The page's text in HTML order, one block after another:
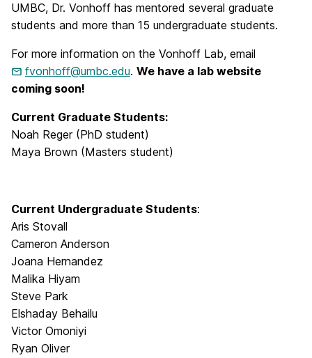
UMBC, Dr. Vonhoff has mentored several graduate
students and more than 15 undergraduate students.
For more information on the Vonhoff Lab, email
fvonhoff@umbc.edu. We have a lab website
coming soon!
Current Graduate Students:
Noah Reger (PhD student)
Maya Brown (Masters student)
Current Undergraduate Students:
Aris Stovall
Cameron Anderson
Joana Hernandez
Malika Hiyam
Steve Park
Elshaday Behailu
Victor Omoniyi
Ryan Oliver